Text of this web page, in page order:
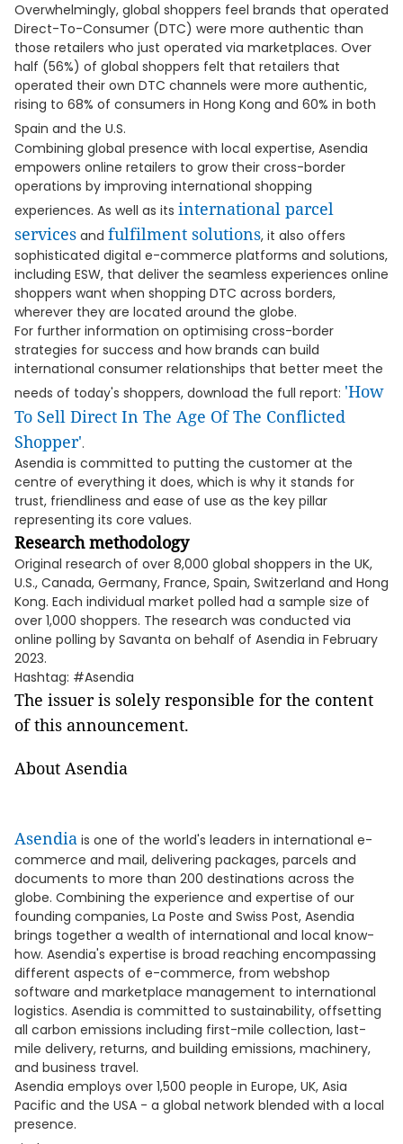
Overwhelmingly, global shoppers feel brands that operated
Direct-To-Consumer (DTC) were more authentic than
those retailers who just operated via marketplaces. Over
half (56%) of global shoppers felt that retailers that
operated their own DTC channels were more authentic,
rising to 68% of consumers in Hong Kong and 60% in both
Spain and the U.S.
Combining global presence with local expertise, Asendia
empowers online retailers to grow their cross-border
operations by improving international shopping
experiences. As well as its international parcel
services and fulfilment solutions, it also offers
sophisticated digital e-commerce platforms and solutions,
including ESW, that deliver the seamless experiences online
shoppers want when shopping DTC across borders,
wherever they are located around the globe.
For further information on optimising cross-border
strategies for success and how brands can build
international consumer relationships that better meet the
needs of today's shoppers, download the full report: 'How
To Sell Direct In The Age Of The Conflicted
Shopper'.
Asendia is committed to putting the customer at the
centre of everything it does, which is why it stands for
trust, friendliness and ease of use as the key pillar
representing its core values.
Research methodology
Original research of over 8,000 global shoppers in the UK,
U.S., Canada, Germany, France, Spain, Switzerland and Hong
Kong. Each individual market polled had a sample size of
over 1,000 shoppers. The research was conducted via
online polling by Savanta on behalf of Asendia in February
2023.
Hashtag: #Asendia
The issuer is solely responsible for the content
of this announcement.
About Asendia
Asendia is one of the world's leaders in international e-
commerce and mail, delivering packages, parcels and
documents to more than 200 destinations across the
globe. Combining the experience and expertise of our
founding companies, La Poste and Swiss Post, Asendia
brings together a wealth of international and local know-
how. Asendia's expertise is broad reaching encompassing
different aspects of e-commerce, from webshop
software and marketplace management to international
logistics. Asendia is committed to sustainability, offsetting
all carbon emissions including first-mile collection, last-
mile delivery, returns, and building emissions, machinery,
and business travel.
Asendia employs over 1,500 people in Europe, UK, Asia
Pacific and the USA - a global network blended with a local
presence.